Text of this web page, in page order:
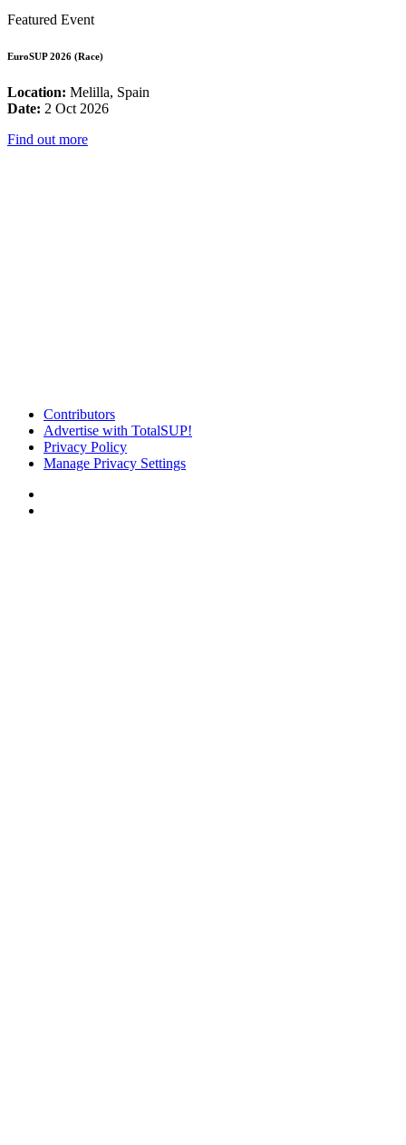
Featured Event
EuroSUP 2026 (Race)
Location: Melilla, Spain
Date: 2 Oct 2026
Find out more
Contributors
Advertise with TotalSUP!
Privacy Policy
Manage Privacy Settings